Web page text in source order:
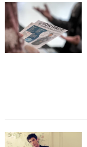
r
c
h